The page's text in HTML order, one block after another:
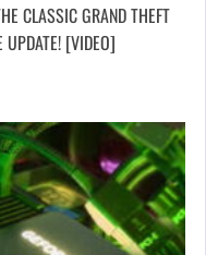
CLASSIC GRAND THEFT
[VIDEO]